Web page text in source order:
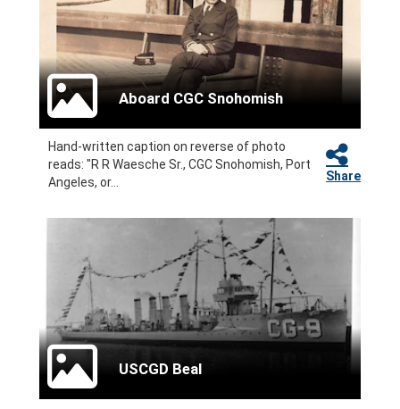
Aboard CGC Snohomish
Hand-written caption on reverse of photo
reads: "R R Waesche Sr., CGC Snohomish, Port
Angeles, or...
Share
USCGD Beal